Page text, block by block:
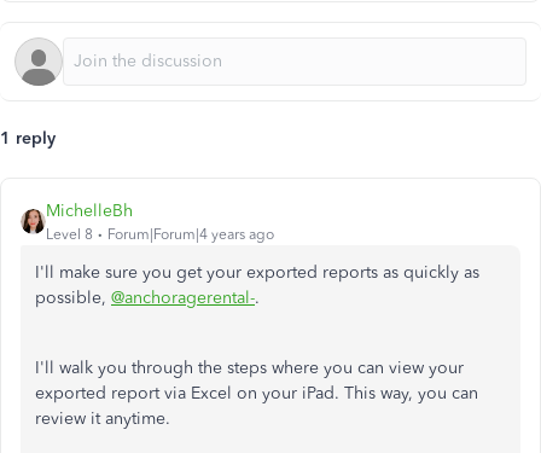
1 reply
MichelleBh
Level 8 Forum|Forum|4 years ago
I'll make sure you get your exported reports as quickly as
possible, @anchoragerental-.
I'll walk you through the steps where you can view your
exported report via Excel on your iPad. This way, you can
review it anytime.